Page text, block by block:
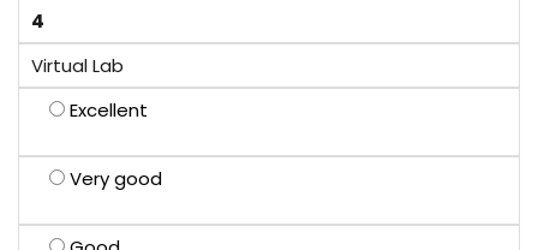
4
Virtual Lab
Excellent
Very good